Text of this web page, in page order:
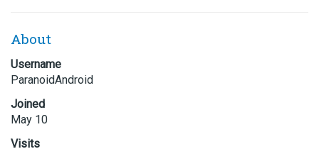
About
Username
ParanoidAndroid
Joined
May 10
Visits